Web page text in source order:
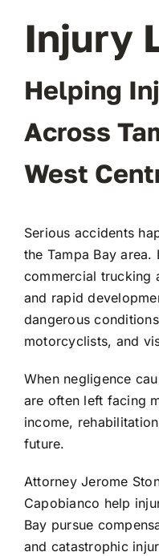
Injury
Helping
Across
West
Serious accidents
the Tampa Bay
commercial trucking
and rapid
dangerous
motorcyclists, and
When negligence
are often left facing
income,
future.
AttorneyJerome
Capobianco help
Bay pursue
and catastrophic